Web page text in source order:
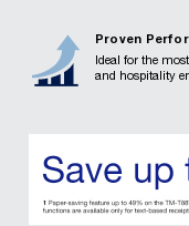
Proven
Ideal for the
and hospitality